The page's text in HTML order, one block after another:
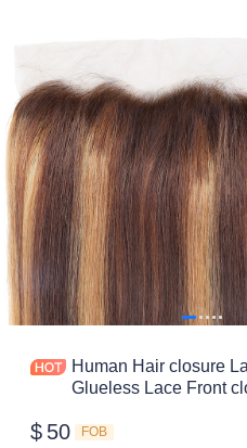
Human Hair closure
Glueless Lace Front closures 4X4
$ 50 FOB
Contact Us